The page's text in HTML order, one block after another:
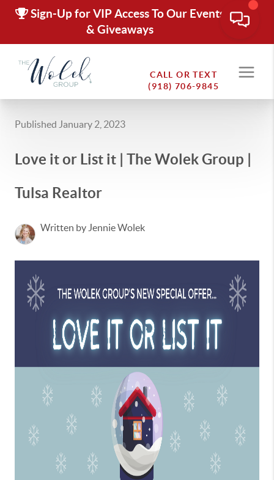
Sign-Up for VIP Access To Our Events
& Giveaways
CALL OR TEXT
(918) 706-9845
Published January 2, 2023
Love it or List it | The Wolek Group |
Tulsa Realtor
Written by Jennie Wolek